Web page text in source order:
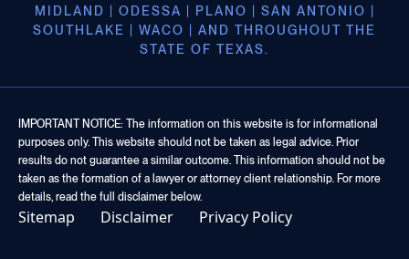
MIDLAND | ODESSA | PLANO | SAN ANTONIO |
SOUTHLAKE | WACO | AND THROUGHOUT THE
STATE OF TEXAS.
IMPORTANT NOTICE: The information on this website is for informational
purposes only. This website should not be taken as legal advice. Prior
results do not guarantee a similar outcome. This information should not be
taken as the formation of a lawyer or attorney client relationship. For more
details, read the full disclaimer below.
Sitemap Disclaimer Privacy Policy